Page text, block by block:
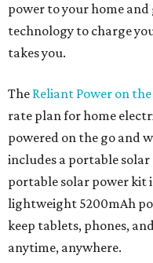
power to your home
technology to charge
takes you.
The Reliant Power on
rate plan for home
powered on the go and
includes a portable
portable solar power kit
lightweight 5200mAh
keep tablets, phones,
anytime, anywhere.